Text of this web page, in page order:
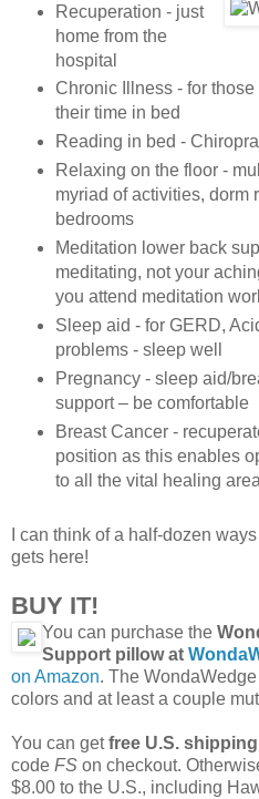
Recuperation - just
home from the
hospital
Chronic Illness - for
their time in bed
Reading in bed -
Relaxing on the floor -
myriad of activities, dorm
bedrooms
Meditation lower back
meditating, not your
you attend meditation
Sleep aid - for GERD,
problems - sleep well
Pregnancy - sleep aid/
support – be comfortable
Breast Cancer -
position as this enables
to all the vital healing
I can think of a half-dozen
gets here!
BUY IT!
You can purchase the
Support pillow at
on Amazon. The
colors and at least a couple
You can getfree U.S. shipping
code FS on checkout.
$8.00 to the U.S., including